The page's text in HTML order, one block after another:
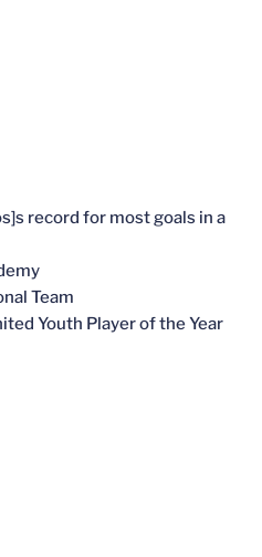
record for most goals in a
Team
Youth Player of the Year